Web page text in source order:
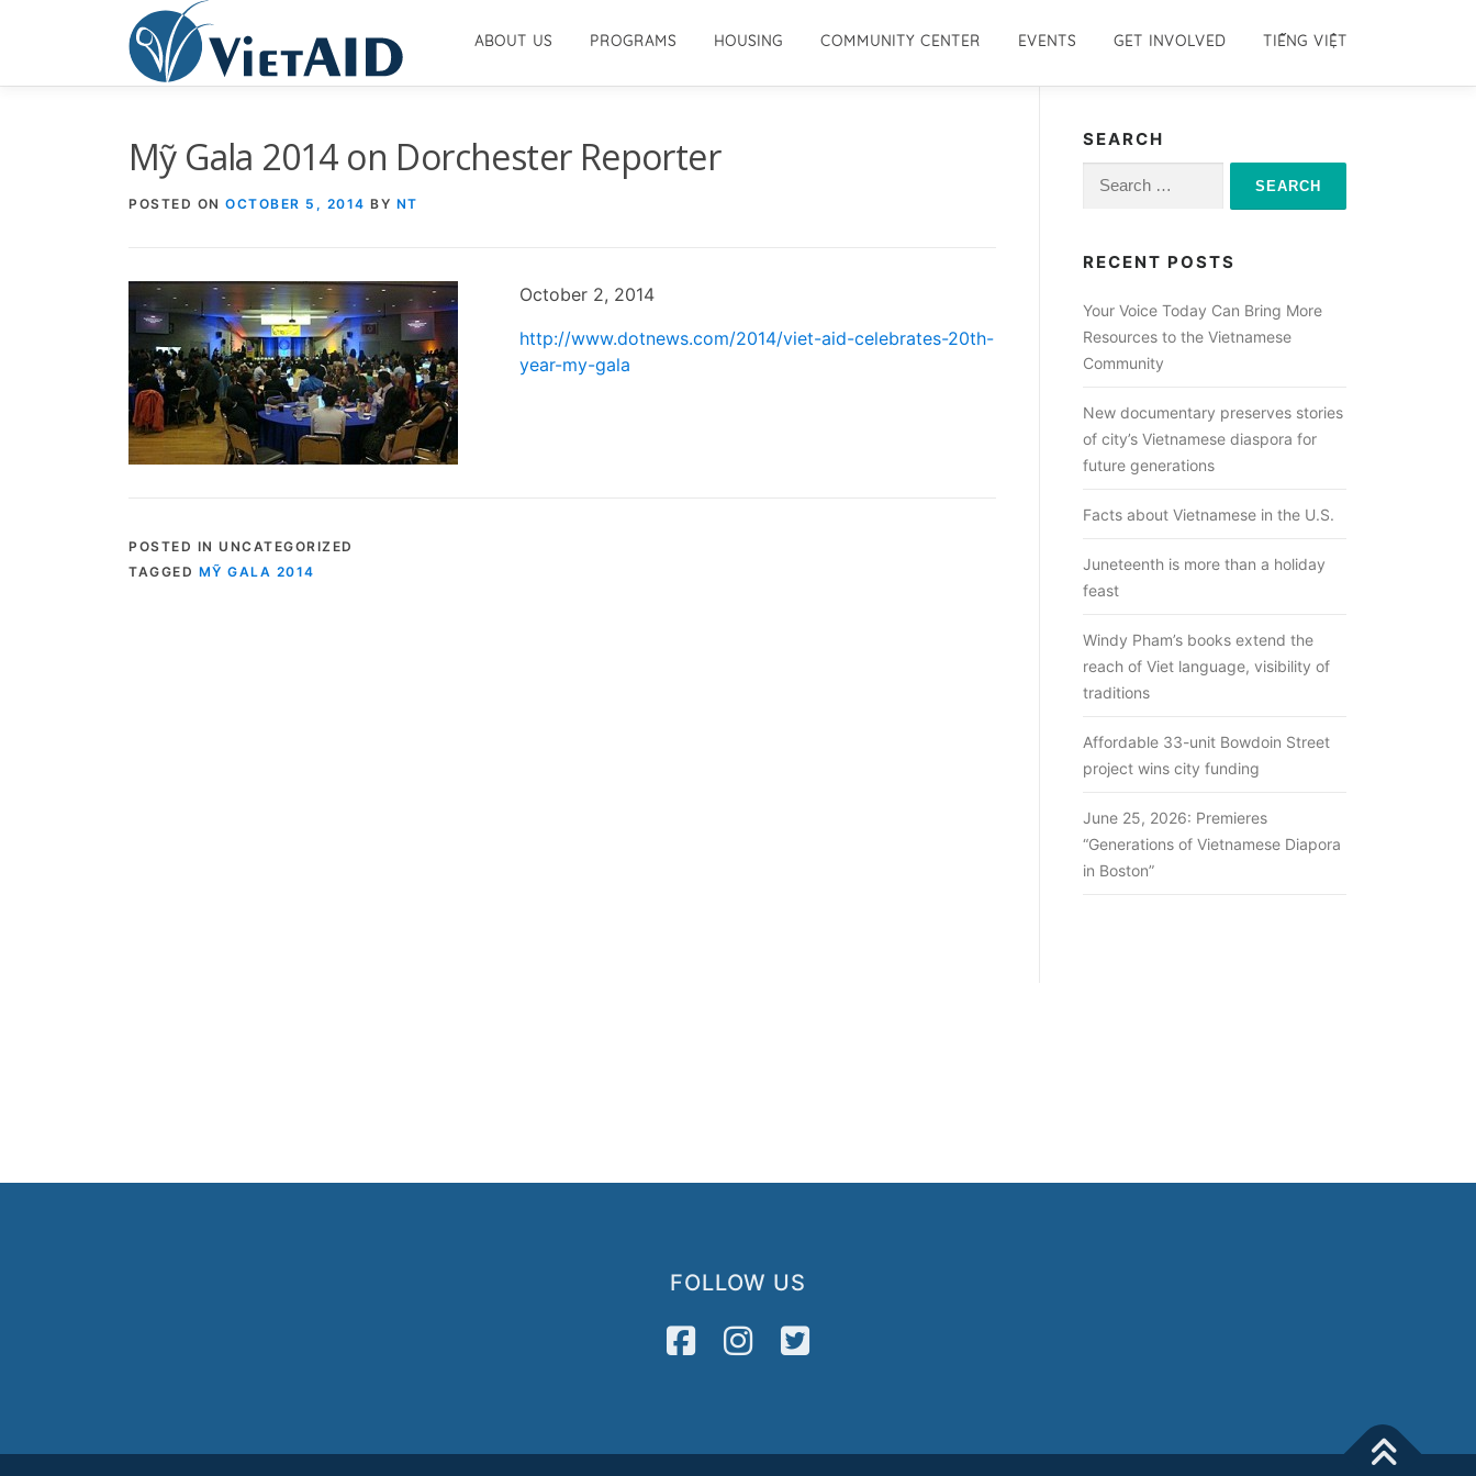
ABOUT US PROGRAMS HOUSING COMMUNITY CENTER EVENTS GET INVOLVED TIẾNG VIỆT
Mỹ Gala 2014 on Dorchester Reporter
POSTED ON OCTOBER 5, 2014 BY NT
October 2, 2014
http://www.dotnews.com/2014/viet-aid-celebrates-20th-
year-my-gala
POSTED IN UNCATEGORIZED
TAGGED MỸ GALA 2014
SEARCH
Search
RECENT POSTS
Your Voice Today Can Bring More
Resources to the Vietnamese
Community
New documentary preserves stories
of city’s Vietnamese diaspora for
future generations
Facts about Vietnamese in the U.S.
Juneteenth is more than a holiday
feast
Windy Pham’s books extend the
reach of Viet language, visibility of
traditions
Affordable 33-unit Bowdoin Street
project wins city funding
June 25, 2026: Premieres
“Generations of Vietnamese Diapora
in Boston”
FOLLOW US